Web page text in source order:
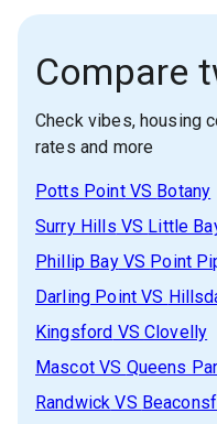
Compare
Check vibes, housing
rates and more
Potts PointVS Botany
Surry Hills VS Little
Phillip BayVS Point
Darling PointVS
Kingsford VS Clovelly
MascotVS Queens
Randwick VS